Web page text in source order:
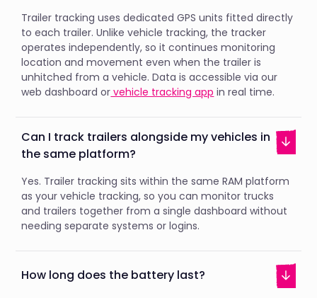
Trailer tracking uses dedicated GPS units fitted directly
to each trailer. Unlike vehicle tracking, the tracker
operates independently, so it continues monitoring
location and movement even when the trailer is
unhitched from a vehicle. Data is accessible via our
web dashboard or vehicle tracking app in real time.
Can I track trailers alongside my vehicles in
the same platform?
Yes. Trailer tracking sits within the same RAM platform
as your vehicle tracking, so you can monitor trucks
and trailers together from a single dashboard without
needing separate systems or logins.
How long does the battery last?